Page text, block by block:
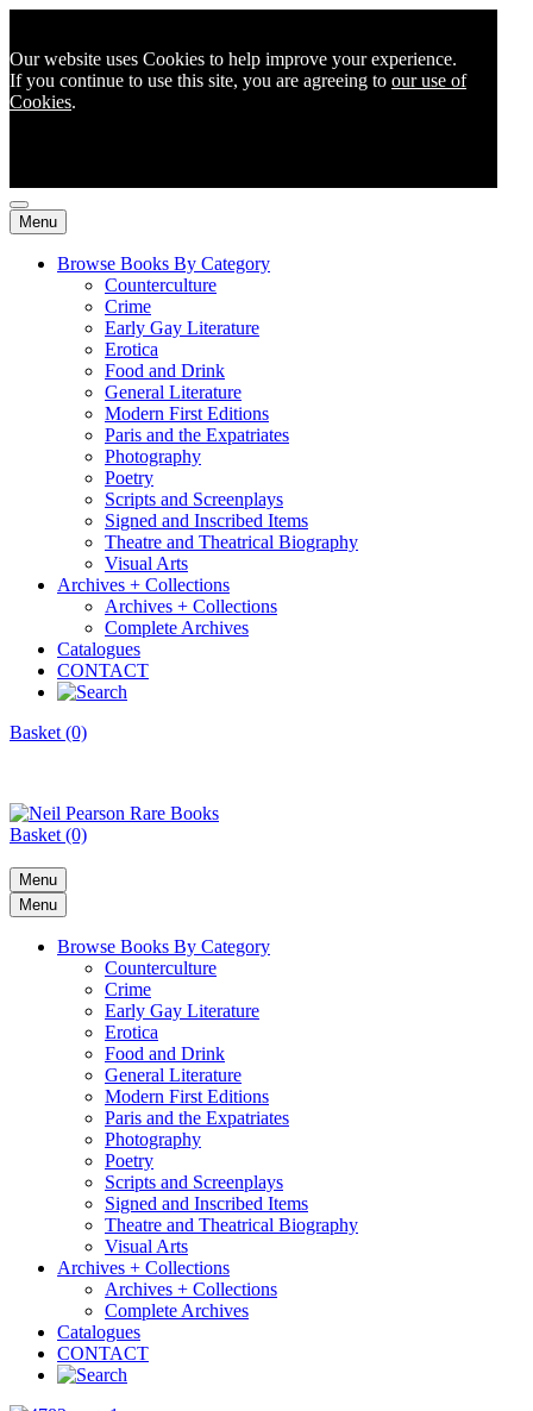
Our website uses Cookies to help improve your experience.
If you continue to use this site, you are agreeing to our use of
Cookies.
Menu
Browse Books By Category
Counterculture
Crime
Early Gay Literature
Erotica
Food and Drink
General Literature
Modern First Editions
Paris and the Expatriates
Photography
Poetry
Scripts and Screenplays
Signed and Inscribed Items
Theatre and Theatrical Biography
Visual Arts
Archives + Collections
Archives + Collections
Complete Archives
Catalogues
CONTACT
Basket (0)
Basket (0)
Menu
Menu
Browse Books By Category
Counterculture
Crime
Early Gay Literature
Erotica
Food and Drink
General Literature
Modern First Editions
Paris and the Expatriates
Photography
Poetry
Scripts and Screenplays
Signed and Inscribed Items
Theatre and Theatrical Biography
Visual Arts
Archives + Collections
Archives + Collections
Complete Archives
Catalogues
CONTACT